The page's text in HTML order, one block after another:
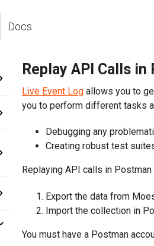
Docs
Replay API Calls in
Live Event Log allows you to
you to perform different tasks
Debugging any
Creating robust test
Replaying API calls in
Export the data from
Import the collection in
You must have a Postman